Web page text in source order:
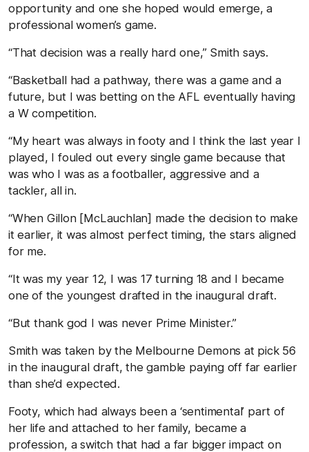
opportunity and one she hoped would emerge, a
professional women’s game.
“That decision was a really hard one,” Smith says.
“Basketball had a pathway, there was a game and a
future, but I was betting on the AFL eventually having
a W competition.
“My heart was always in footy and I think the last year I
played, I fouled out every single game because that
was who I was as a footballer, aggressive and a
tackler, all in.
“When Gillon [McLauchlan] made the decision to make
it earlier, it was almost perfect timing, the stars aligned
for me.
“It was my year 12, I was 17 turning 18 and I became
one of the youngest drafted in the inaugural draft.
“But thank god I was never Prime Minister.”
Smith was taken by the Melbourne Demons at pick 56
in the inaugural draft, the gamble paying off far earlier
than she’d expected.
Footy, which had always been a ‘sentimental’ part of
her life and attached to her family, became a
profession, a switch that had a far bigger impact on